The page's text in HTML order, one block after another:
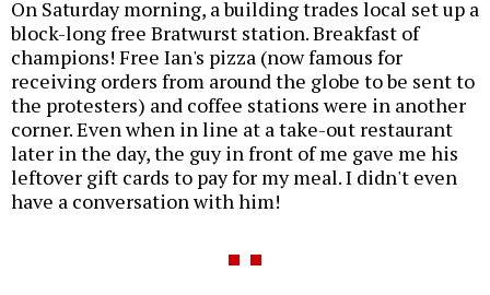
On Saturday morning, a building trades local set up a
block-long free Bratwurst station. Breakfast of
champions! Free Ian's pizza (now famous for
receiving orders from around the globe to be sent to
the protesters) and coffee stations were in another
corner. Even when in line at a take-out restaurant
later in the day, the guy in front of me gave me his
leftover gift cards to pay for my meal. I didn't even
have a conversation with him!